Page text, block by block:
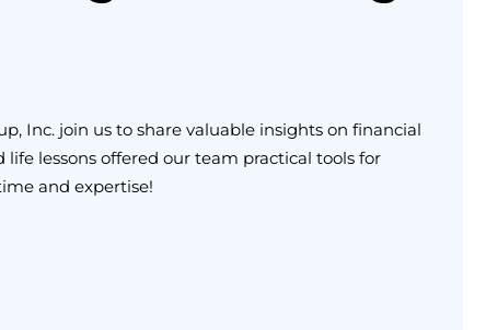
Inc. join us to share valuable insights on financial
lessons offered our team practical tools for
and expertise!